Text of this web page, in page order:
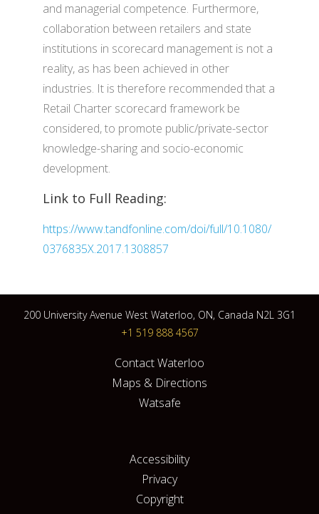
and managerial competence. Furthermore,
collaboration between retailers and state
institutions in scorecard management is not a
reality, as has been achieved in other
industries. It is therefore recommended that a
Retail Charter scorecard framework be
considered, to promote public/private-sector
knowledge-sharing and socio-economic
development.
Link to Full Reading:
https://www.tandfonline.com/doi/full/10.1080/
0376835X.2017.1308857
200 University Avenue West Waterloo, ON, Canada N2L 3G1
+1 519 888 4567
Contact Waterloo
Maps & Directions
Watsafe
Accessibility
Privacy
Copyright